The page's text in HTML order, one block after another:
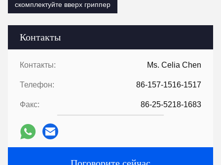
Контакты
Контакты: Ms. Celia Chen
Телефон: 86-157-1516-1517
Факс: 86-25-5218-1683
скомплектуйте вверх гриппер